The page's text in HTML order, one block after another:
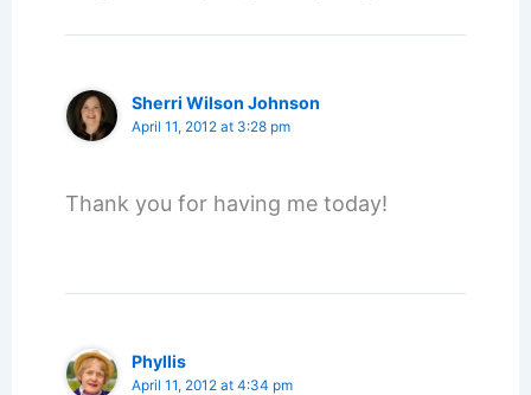
Sherri Wilson Johnson
April 11, 2012 at 3:28 pm
Thank you for having me today!
Phyllis
April 11, 2012 at 4:34 pm